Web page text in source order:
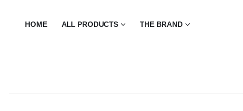
HOME ALL PRODUCTS THE BRAND